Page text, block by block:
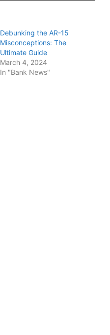
Debunking the AR-15
Misconceptions: The
Ultimate Guide
March 4, 2024
In "Bank News"